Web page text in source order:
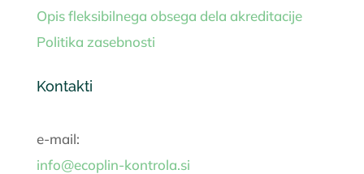
Opis fleksibilnega obsega dela akreditacije
Politika zasebnosti
Kontakti
e-mail:
info@ecoplin-kontrola.si